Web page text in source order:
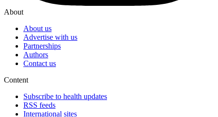
About
About us
Advertise with us
Partnerships
Authors
Contact us
Content
Subscribe to health updates
RSS feeds
International sites